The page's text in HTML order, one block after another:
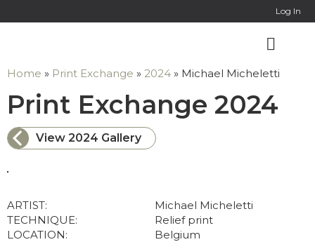
Log In
Home » Print Exchange » 2024 » Michael Micheletti
Print Exchange 2024
View 2024 Gallery
ARTIST:
Michael Micheletti
TECHNIQUE:
Relief print
LOCATION:
Belgium